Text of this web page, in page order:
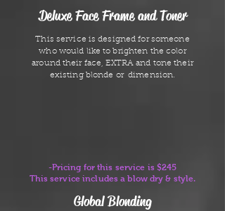
Deluxe Face Frame and Toner
This service is designed for someone
who would like to brighten the color
around their face, EXTRA and tone their
existing blonde or dimension.
-Pricing for this service is $245
This service includes a blow dry & style.
Global Blonding